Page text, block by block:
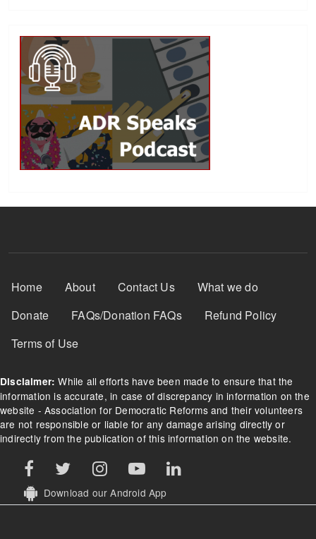
Footer Menu
Home About Contact Us
What we do
Donate
FAQs/Donation FAQs
Refund Policy
Terms of Use
Disclaimer: While all efforts have been made to ensure that the
information is accurate, in case of discrepancy in information on the
website - Association for Democratic Reforms and their volunteers
are not responsible or liable for any damage arising directly or
indirectly from the publication of this information on the website.
Download our Android App